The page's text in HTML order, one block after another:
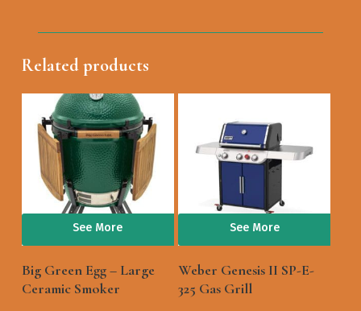
Related products
See More
Big Green Egg – Large
Ceramic Smoker
See More
Weber Genesis II SP-E-
325 Gas Grill